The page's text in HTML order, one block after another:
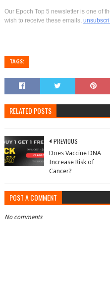
Our Epoch Top 5 newsletter is one of
wish to receive these emails,
TAGS:
RELATED POSTS
PREVIOUS
Does Vaccine DNA
Increase Risk of
Cancer?
POST A COMMENT
No comments